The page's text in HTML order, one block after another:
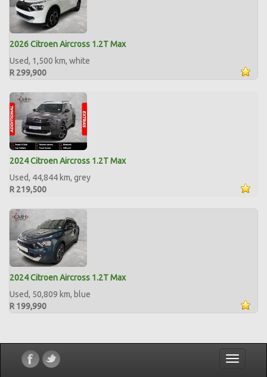
2026 Citroen Aircross 1.2T Max
Used, 1,500 km, white
R 299,900
2024 Citroen Aircross 1.2T Max
Used, 44,844 km, grey
R 219,500
2024 Citroen Aircross 1.2T Max
Used, 50,809 km, blue
R 199,990
Toggle